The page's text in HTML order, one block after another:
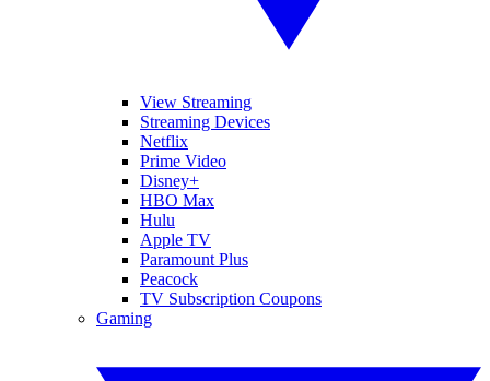
View Streaming
Streaming Devices
Netflix
Prime Video
Disney+
HBO Max
Hulu
Apple TV
Paramount Plus
Peacock
TV Subscription Coupons
Gaming